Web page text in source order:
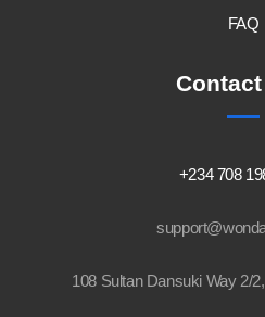
FAQ
+234 708
108 Sultan Dansuki Way 2/